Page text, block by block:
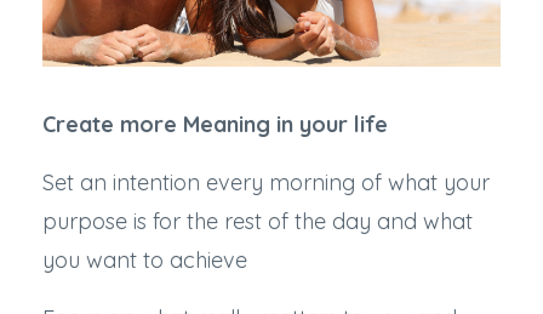
Create more Meaning in your life
Set an intention every morning of what your
purpose is for the rest of the day and what
you want to achieve